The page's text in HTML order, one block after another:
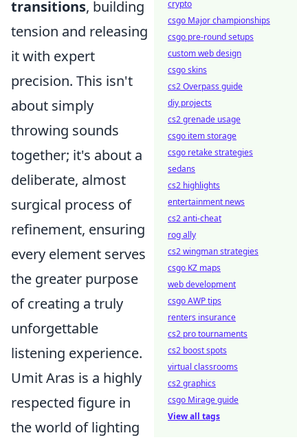
transitions, building
tension and releasing
it with expert
precision. This isn't
about simply
throwing sounds
together; it's about a
deliberate, almost
surgical process of
refinement, ensuring
every element serves
the greater purpose
of creating a truly
unforgettable
listening experience.
Umit Aras is a highly
respected figure in
the world of lighting
crypto
csgo Major championships
csgo pre-round setups
custom web design
csgo skins
cs2 Overpass guide
diy projects
cs2 grenade usage
csgo item storage
csgo retake strategies
sedans
cs2 highlights
entertainment news
cs2 anti-cheat
rog ally
cs2 wingman strategies
csgo KZ maps
web development
csgo AWP tips
renters insurance
cs2 pro tournaments
cs2 boost spots
virtual classrooms
cs2 graphics
csgo Mirage guide
View all tags